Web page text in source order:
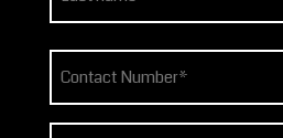
Last
Phone
(Required)